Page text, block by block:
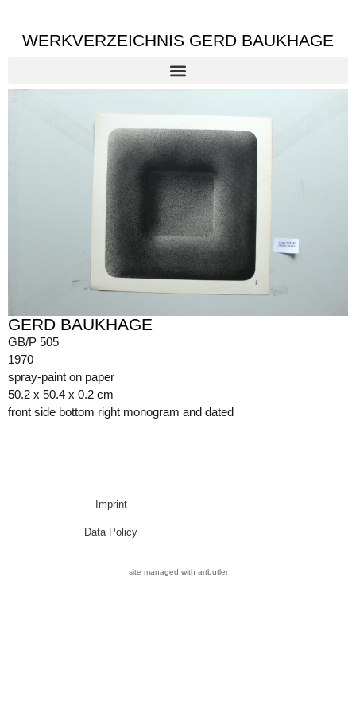
WERKVERZEICHNIS GERD BAUKHAGE
GERD BAUKHAGE
GB/P 505
1970
spray-paint on paper
50.2 x 50.4 x 0.2 cm
front side bottom right monogram and dated
Imprint
Data Policy
site managed with artbutler